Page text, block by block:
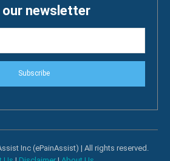
newsletter
Subscribe
Inc (ePainAssist) | All rights reserved.